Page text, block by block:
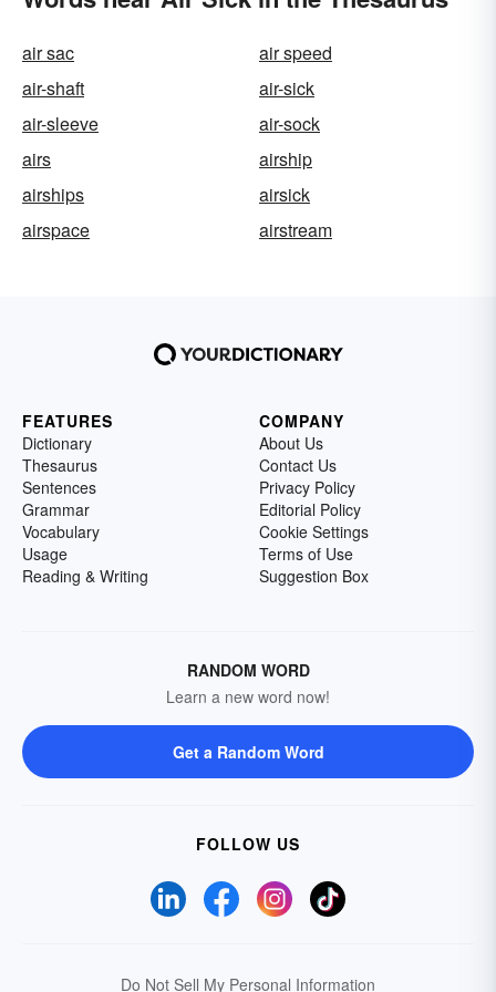
air sac
air speed
air-shaft
air-sick
air-sleeve
air-sock
airs
airship
airships
airsick
airspace
airstream
FEATURES
Dictionary
Thesaurus
Sentences
Grammar
Vocabulary
Usage
Reading & Writing
COMPANY
About Us
Contact Us
Privacy Policy
Editorial Policy
Cookie Settings
Terms of Use
Suggestion Box
RANDOM WORD
Learn a new word now!
Get a Random Word
FOLLOW US
Do Not Sell My Personal Information